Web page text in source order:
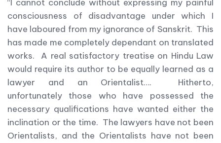
“I cannot conclude without expressing my painful
consciousness of disadvantage under which I
have laboured from my ignorance of Sanskrit. This
has made me completely dependant on translated
works. A real satisfactory treatise on Hindu Law
would require its author to be equally learned as a
lawyer and an Orientalist…. Hitherto,
unfortunately those who have possessed the
necessary qualifications have wanted either the
inclination or the time. The lawyers have not been
Orientalists, and the Orientalists have not been